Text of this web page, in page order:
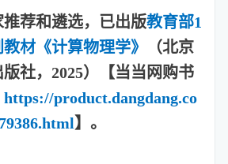
推荐和遴选，已出版教育部1
教材《计算物理学》
（北京
版社，2025）【当当网购书
https://product.dangdang.co
】。